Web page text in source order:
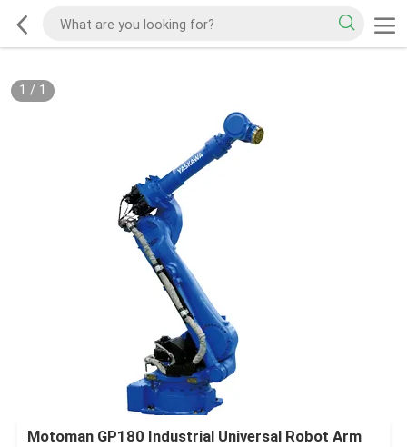
1 / 1
Motoman GP180 Industrial Universal Robot Arm